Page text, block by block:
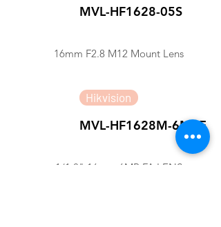
MVL-HF1628-05S
16mm F2.8 M12 Mount Lens
Hikvision
MVL-HF1628M-6MPE
1/1.8" 16mm 6MP FA LENS